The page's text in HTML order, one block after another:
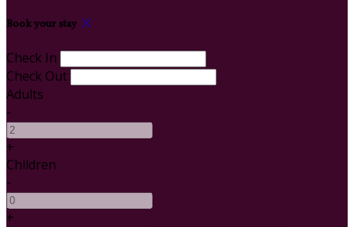
Book your stay
Check In
Check Out
Adults
-
+
Children
-
+